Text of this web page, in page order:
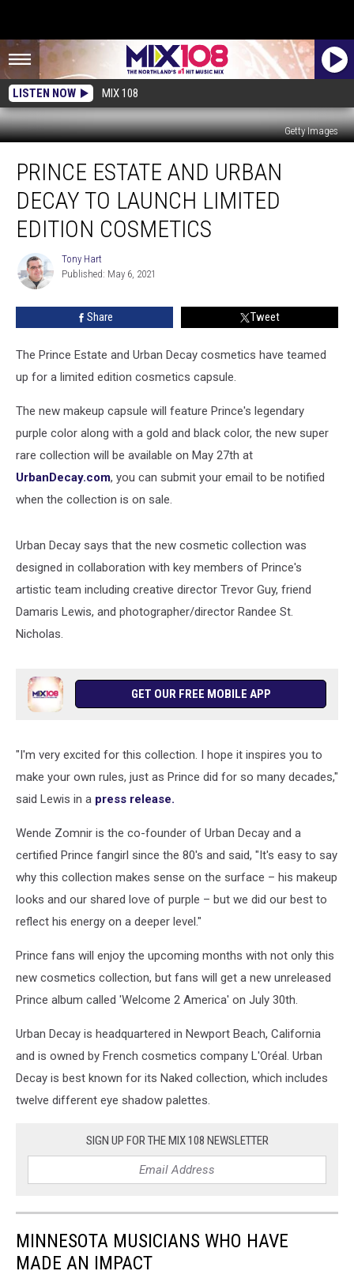
LISTEN NOW MIX 108
Getty Images
Estate
Urban
Decay
Launch
Limited
Edition
Cosmetics
PRINCE ESTATE AND URBAN
DECAY TO LAUNCH LIMITED
EDITION COSMETICS
Tony
Hart
Tony Hart
Published: May 6, 2021
Share Tweet
The Prince Estate and Urban Decay cosmetics have teamed
up for a limited edition cosmetics capsule.
The new makeup capsule will feature Prince's legendary
purple color along with a gold and black color, the new super
rare collection will be available on May 27th at
UrbanDecay.com, you can submit your email to be notified
when the collection is on sale.
Urban Decay says that the new cosmetic collection was
designed in collaboration with key members of Prince's
artistic team including creative director Trevor Guy, friend
Damaris Lewis, and photographer/director Randee St.
Nicholas.
GET OUR FREE MOBILE APP
"I'm very excited for this collection. I hope it inspires you to
make your own rules, just as Prince did for so many decades,"
said Lewis in a press release.
Wende Zomnir is the co-founder of Urban Decay and a
certified Prince fangirl since the 80's and said, "It's easy to say
why this collection makes sense on the surface – his makeup
looks and our shared love of purple – but we did our best to
reflect his energy on a deeper level."
Prince fans will enjoy the upcoming months with not only this
new cosmetics collection, but fans will get a new unreleased
Prince album called 'Welcome 2 America' on July 30th.
Urban Decay is headquartered in Newport Beach, California
and is owned by French cosmetics company L'Oréal. Urban
Decay is best known for its Naked collection, which includes
twelve different eye shadow palettes.
SIGN UP FOR THE MIX 108 NEWSLETTER
MINNESOTA MUSICIANS WHO HAVE
MADE AN IMPACT